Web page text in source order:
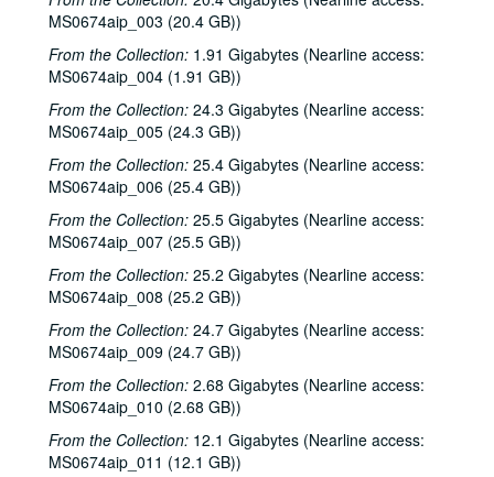
MS0674aip_003 (20.4 GB))
From the Collection: 1.91 Gigabytes (Nearline access:
MS0674aip_004 (1.91 GB))
From the Collection: 24.3 Gigabytes (Nearline access:
MS0674aip_005 (24.3 GB))
From the Collection: 25.4 Gigabytes (Nearline access:
MS0674aip_006 (25.4 GB))
From the Collection: 25.5 Gigabytes (Nearline access:
MS0674aip_007 (25.5 GB))
From the Collection: 25.2 Gigabytes (Nearline access:
MS0674aip_008 (25.2 GB))
From the Collection: 24.7 Gigabytes (Nearline access:
MS0674aip_009 (24.7 GB))
From the Collection: 2.68 Gigabytes (Nearline access:
MS0674aip_010 (2.68 GB))
From the Collection: 12.1 Gigabytes (Nearline access:
MS0674aip_011 (12.1 GB))